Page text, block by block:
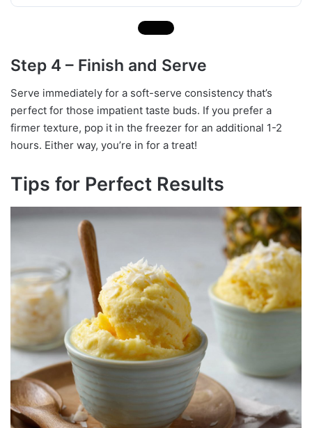
Step 4 – Finish and Serve
Serve immediately for a soft-serve consistency that’s
perfect for those impatient taste buds. If you prefer a
firmer texture, pop it in the freezer for an additional 1-2
hours. Either way, you’re in for a treat!
Tips for Perfect Results